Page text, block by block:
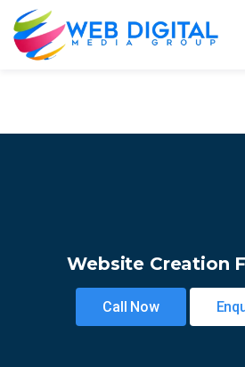
Website Creation
Call Now